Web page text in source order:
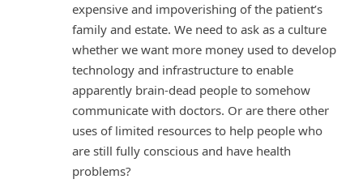
expensive and impoverishing of the patient’s
family and estate. We need to ask as a culture
whether we want more money used to develop
technology and infrastructure to enable
apparently brain-dead people to somehow
communicate with doctors. Or are there other
uses of limited resources to help people who
are still fully conscious and have health
problems?